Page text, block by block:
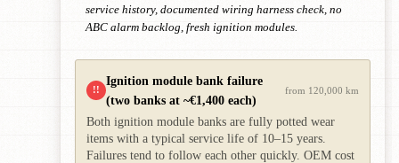
service history, documented wiring harness check, no
ABC alarm backlog, fresh ignition modules.
!!
Ignition module bank failure
(two banks at ~€1,400 each)
from 120,000 km
Both ignition module banks are fully potted wear
items with a typical service life of 10–15 years.
Failures tend to follow each other quickly. OEM cost